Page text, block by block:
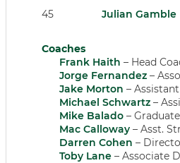
45
Julian Gamble
Coaches
Frank Haith – Head
Jorge Fernandez –
Jake Morton –
Michael Schwartz –
Mike Balado –
Mac Calloway – Asst.
Darren Cohen –
Toby Lane – Associate